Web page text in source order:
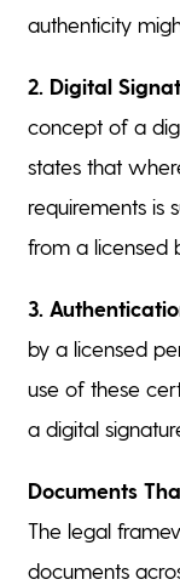
authenticity
2. Digital
concept of a
states that
requirements is
from a licensed
3.
by a licensed
use of these
a digital
Documents
The legal
documents